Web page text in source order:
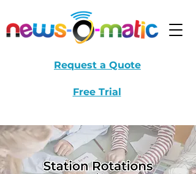
Request a Quote
Free Trial